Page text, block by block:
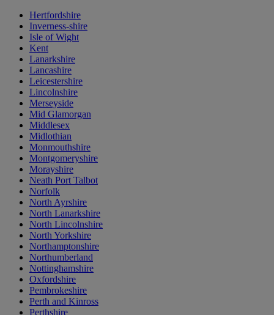
Hertfordshire
Inverness-shire
Isle of Wight
Kent
Lanarkshire
Lancashire
Leicestershire
Lincolnshire
Merseyside
Mid Glamorgan
Middlesex
Midlothian
Monmouthshire
Montgomeryshire
Morayshire
Neath Port Talbot
Norfolk
North Ayrshire
North Lanarkshire
North Lincolnshire
North Yorkshire
Northamptonshire
Northumberland
Nottinghamshire
Oxfordshire
Pembrokeshire
Perth and Kinross
Perthshire